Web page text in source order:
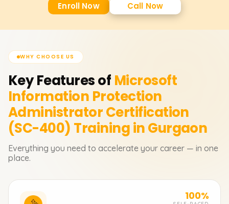
Enroll Now Call Now
WHY CHOOSE US
Key Features of Microsoft
Information Protection
Administrator Certification
(SC-400) Training in Gurgaon
Everything you need to accelerate your career — in one
place.
100%